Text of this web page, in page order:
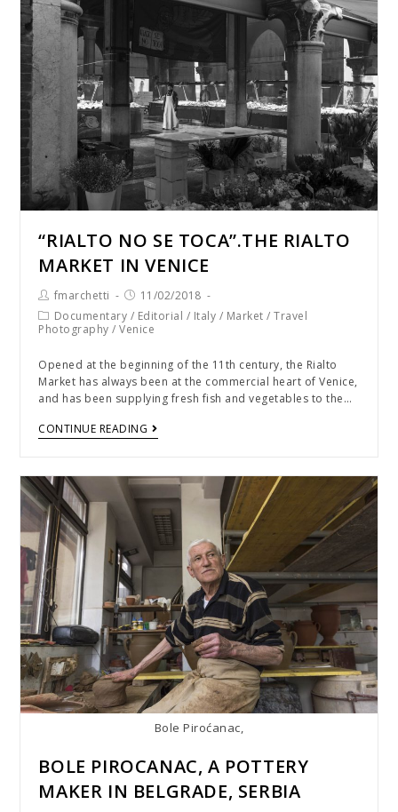
“RIALTO NO SE TOCA”.THE RIALTO
MARKET IN VENICE
fmarchetti
11/02/2018
Documentary / Editorial / Italy / Market /Travel
Photography /Venice
Opened at the beginning of the 11th century, the Rialto
Market has always been at the commercial heart of Venice,
and has been supplying fresh fish and vegetables to the…
CONTINUE READING
Bole Piroćanac,
BOLE PIROCANAC, A POTTERY
MAKER IN BELGRADE, SERBIA